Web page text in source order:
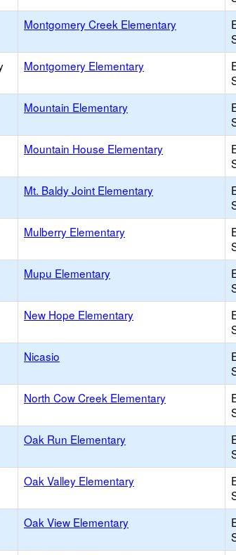
Montgomery Creek Elementary
Montgomery Elementary
Mountain Elementary
Mountain House Elementary
Mt. Baldy Joint Elementary
Mulberry Elementary
Mupu Elementary
New Hope Elementary
Nicasio
North Cow Creek Elementary
Oak Run Elementary
Oak Valley Elementary
Oak View Elementary